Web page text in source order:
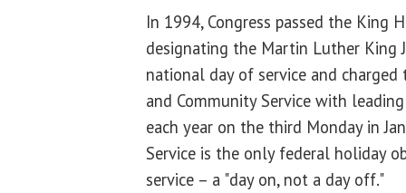
In 1994, Congress passed the King
designating the Martin Luther King
national day of service and
and Community Service with
each year on the third Monday in
Service is the only federal holiday
service – a "day on, not a day off."